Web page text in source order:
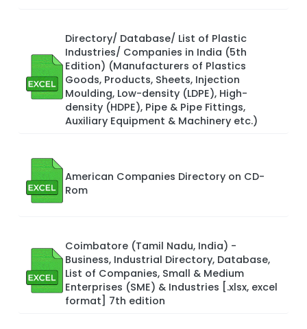
Directory/ Database/ List of Plastic
Industries/ Companies in India (5th
Edition) (Manufacturers of Plastics
Goods, Products, Sheets, Injection
Moulding, Low-density (LDPE), High-
density (HDPE), Pipe & Pipe Fittings,
Auxiliary Equipment & Machinery etc.)
American Companies Directory on CD-
Rom
Coimbatore (Tamil Nadu, India) -
Business, Industrial Directory, Database,
List of Companies, Small & Medium
Enterprises (SME) & Industries [.xlsx, excel
format] 7th edition